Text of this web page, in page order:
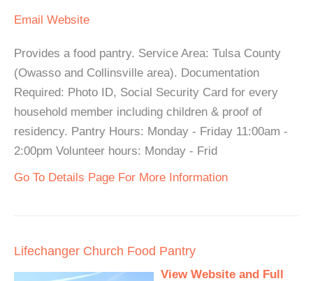
Email Website
Provides a food pantry. Service Area: Tulsa County
(Owasso and Collinsville area). Documentation
Required: Photo ID, Social Security Card for every
household member including children & proof of
residency. Pantry Hours: Monday - Friday 11:00am -
2:00pm Volunteer hours: Monday - Frid
Go To Details Page For More Information
Lifechanger Church Food Pantry
View Website and Full